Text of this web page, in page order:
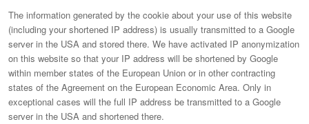
The information generated by the cookie about your use of this website
(including your shortened IP address) is usually transmitted to a Google
server in the USA and stored there. We have activated IP anonymization
on this website so that your IP address will be shortened by Google
within member states of the European Union or in other contracting
states of the Agreement on the European Economic Area. Only in
exceptional cases will the full IP address be transmitted to a Google
server in the USA and shortened there.